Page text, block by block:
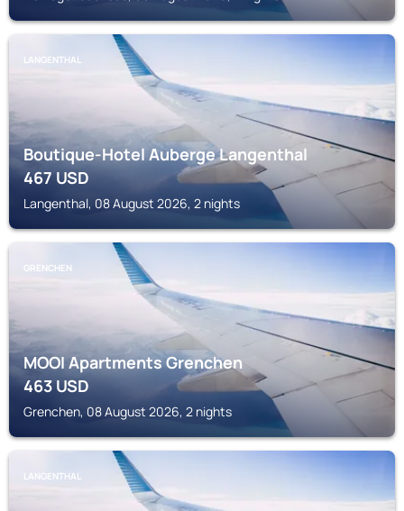
LANGENTHAL
Boutique-Hotel Auberge Langenthal
467USD
Langenthal, 08 August 2026, 2 nights
GRENCHEN
MOOI Apartments Grenchen
463USD
Grenchen, 08 August 2026, 2 nights
LANGENTHAL